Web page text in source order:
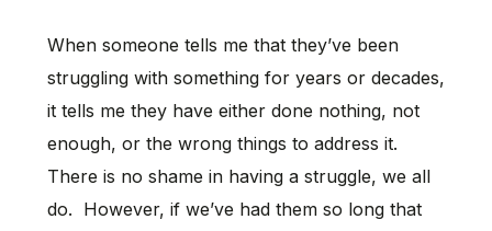
When someone tells me that they’ve been
struggling with something for years or decades,
it tells me they have either done nothing, not
enough, or the wrong things to address it.
There is no shame in having a struggle, we all
do. However, if we’ve had them so long that